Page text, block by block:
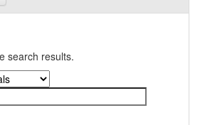
search results.